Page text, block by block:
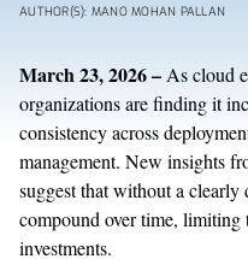
AUTHOR(S): MANO MOHAN PALLAN
March23,2026– Ascloud
organizationsarefinding it
consistency across
management. New insights
suggestthatwithout a clearly
compound over time, limiting
investments.